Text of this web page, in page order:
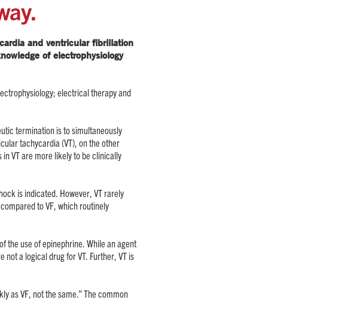
and ventricular fibrillation
of electrophysiology
electrical therapy and
termination is to simultaneously
tachycardia (VT), on the other
VT are more likely to be clinically
is indicated. However, VT rarely
to VF, which routinely
the use of epinephrine. While an agent
a logical drug for VT. Further, VT is
as VF, not the same.” The common